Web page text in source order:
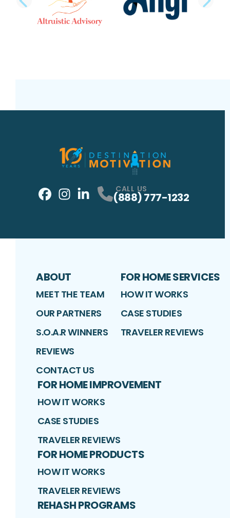
PREVIOUS SLIDE
Profile
Profile
CALL US
(888) 777-1232
ABOUT
MEET THE TEAM
OUR PARTNERS
S.O.A.R WINNERS
REVIEWS
CONTACT US
FOR HOME SERVICES
HOW IT WORKS
CASE STUDIES
TRAVELER REVIEWS
FOR HOME IMPROVEMENT
HOW IT WORKS
CASE STUDIES
TRAVELER REVIEWS
FOR HOME PRODUCTS
HOW IT WORKS
TRAVELER REVIEWS
REHASH PROGRAMS